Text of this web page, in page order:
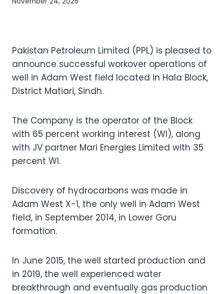
Pakistan Petroleum Limited (PPL) is pleased to
announce successful workover operations of
well in Adam West field located in Hala Block,
District Matiari, Sindh.
The Company is the operator of the Block
with 65 percent working interest (WI), along
with JV partner Mari Energies Limited with 35
percent WI.
Discovery of hydrocarbons was made in
Adam West X-1, the only well in Adam West
field, in September 2014, in Lower Goru
formation.
In June 2015, the well started production and
in 2019, the well experienced water
breakthrough and eventually gas production